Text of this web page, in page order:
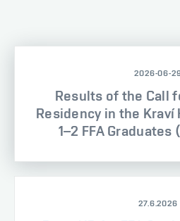
2026-06-
Results of the Call
Residency in the
1–2 FFA
27.6.2026